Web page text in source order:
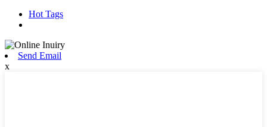
Hot Tags
Send Email
x